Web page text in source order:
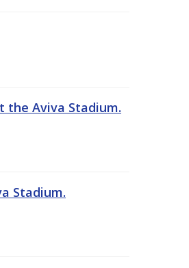
the Aviva Stadium.
Stadium.